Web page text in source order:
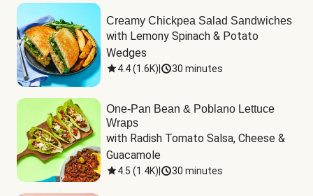
Creamy Chickpea Salad Sandwiches
with Lemony Spinach & Potato
Wedges
4.4(1.6K) 30 minutes
One-Pan Bean & Poblano Lettuce
Wraps
with Radish Tomato Salsa, Cheese &
Guacamole
4.5 (1.4K) 30 minutes